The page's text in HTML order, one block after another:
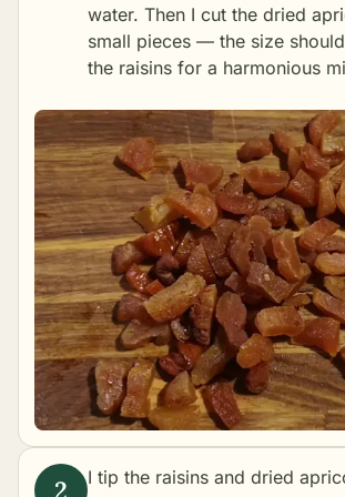
water. Then I cut the dried
small pieces — the size
the raisins for a harmonious
I tip the raisins and dried